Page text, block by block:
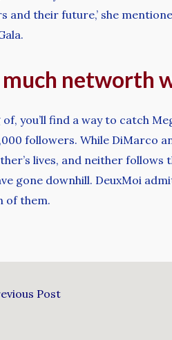
and their future,’ she
networth
of, you’ll find a way to catch
followers. While DiMarco
lives, and neither follows
gone downhill. DeuxMoi
of them.
Post